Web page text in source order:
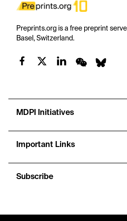
Preprints.org is a free preprint
Basel, Switzerland.
MDPI Initiatives
Important Links
Subscribe